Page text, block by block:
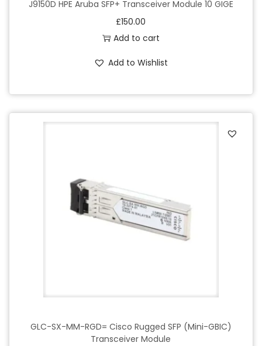
J9150D HPE Aruba SFP+ Transceiver Module 10 GIGE
£150.00
Add to cart
Add to Wishlist
GLC-SX-MM-RGD= Cisco Rugged SFP (Mini-GBIC)
Transceiver Module